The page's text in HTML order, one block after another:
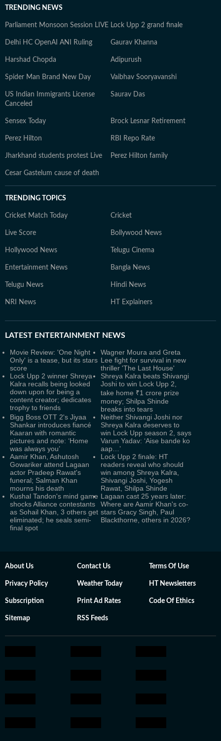
TRENDING NEWS
Parliament Monsoon Session LIVE Lock Upp 2 grand finale
Delhi HC OpenAI ANI Ruling Gaurav Khanna
Harshad Chopda Adipurush
Spider Man Brand New Day Vaibhav Sooryavanshi
US Indian Immigrants License
Canceled
Saurav Das
Sensex Today Brock Lesnar Retirement
Perez Hilton RBI Repo Rate
Jharkhand students protest Live Perez Hilton family
Cesar Gastelum cause of death
TRENDING TOPICS
Cricket Match Today Cricket
Live Score Bollywood News
Hollywood News Telugu Cinema
Entertainment News Bangla News
Telugu News Hindi News
NRI News HT Explainers
LATEST ENTERTAINMENT NEWS
Movie Review: 'One Night
Only' is a tease, but its stars
score
Wagner Moura and Greta
Lee fight for survival in new
thriller 'The Last House'
Lock Upp 2 winner Shreya
Kalra recalls being looked
down upon for being a
content creator; dedicates
trophy to friends
Shreya Kalra beats Shivangi
Joshi to win Lock Upp 2,
take home ₹1 crore prize
money; Shilpa Shinde
breaks into tears
Bigg Boss OTT 2's Jiyaa
Shankar introduces fiancé
Kaaran with romantic
pictures and note: ‘Home
was always you’
Neither Shivangi Joshi nor
Shreya Kalra deserves to
win Lock Upp season 2, says
Varun Yadav: ‘Aise bande ko
aap…’
Aamir Khan, Ashutosh
Gowariker attend Lagaan
actor Pradeep Rawat's
funeral; Salman Khan
mourns his death
Lock Upp 2 finale: HT
readers reveal who should
win among Shreya Kalra,
Shivangi Joshi, Yogesh
Rawat, Shilpa Shinde
Kushal Tandon's mind game
shocks Alliance contestants
as Sohail Khan, 3 others get
eliminated; he seals semi-
final spot
Lagaan cast 25 years later:
Where are Aamir Khan's co-
stars Gracy Singh, Paul
Blackthorne, others in 2026?
About Us Contact Us Terms Of Use
Privacy Policy Weather Today HT Newsletters
Subscription Print Ad Rates Code Of Ethics
Sitemap RSS Feeds